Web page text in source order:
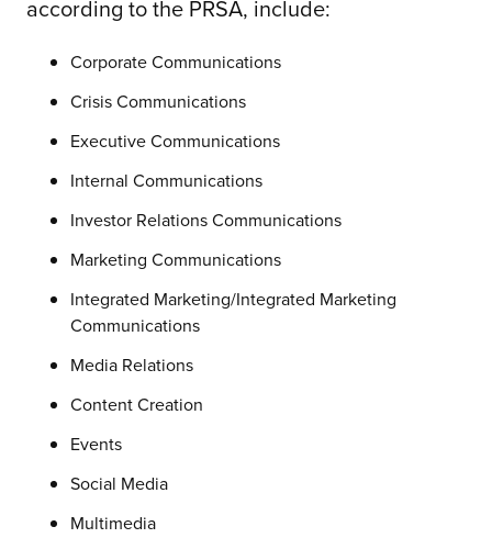
according to the PRSA, include:
Corporate Communications
Crisis Communications
Executive Communications
Internal Communications
Investor Relations Communications
Marketing Communications
Integrated Marketing/Integrated Marketing
Communications
Media Relations
Content Creation
Events
Social Media
Multimedia